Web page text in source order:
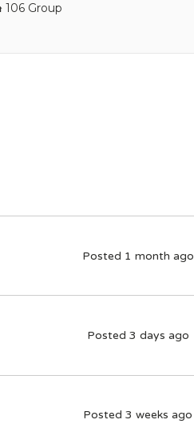
106 Group
Posted 1 month ago
Posted 3 days ago
Posted 3 weeks ago